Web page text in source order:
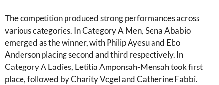
The competition produced strong performances across
various categories. In Category A Men, Sena Ababio
emerged as the winner, with Philip Ayesu and Ebo
Anderson placing second and third respectively. In
Category A Ladies, Letitia Amponsah-Mensah took first
place, followed by Charity Vogel and Catherine Fabbi.